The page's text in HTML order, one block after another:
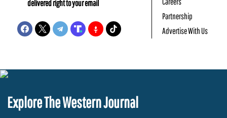
delivered right to your email
Partnership
Advertise With Us
Explore The Western Journal